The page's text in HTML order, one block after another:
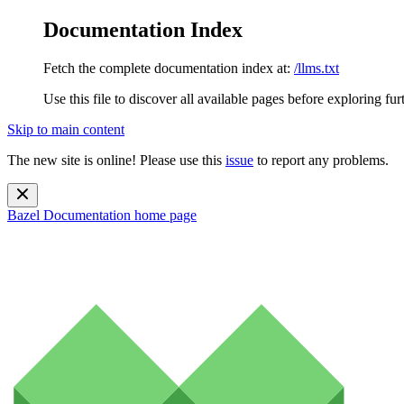
Documentation Index
Fetch the complete documentation index at: /llms.txt
Use this file to discover all available pages before exploring
Skip to main content
The new site is online! Please use this issue to report any problems.
Bazel Documentation home page